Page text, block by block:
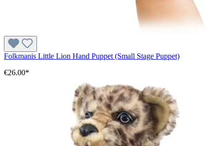
Folkmanis Little Lion Hand Puppet (Small Stage Puppet)
€26.00*